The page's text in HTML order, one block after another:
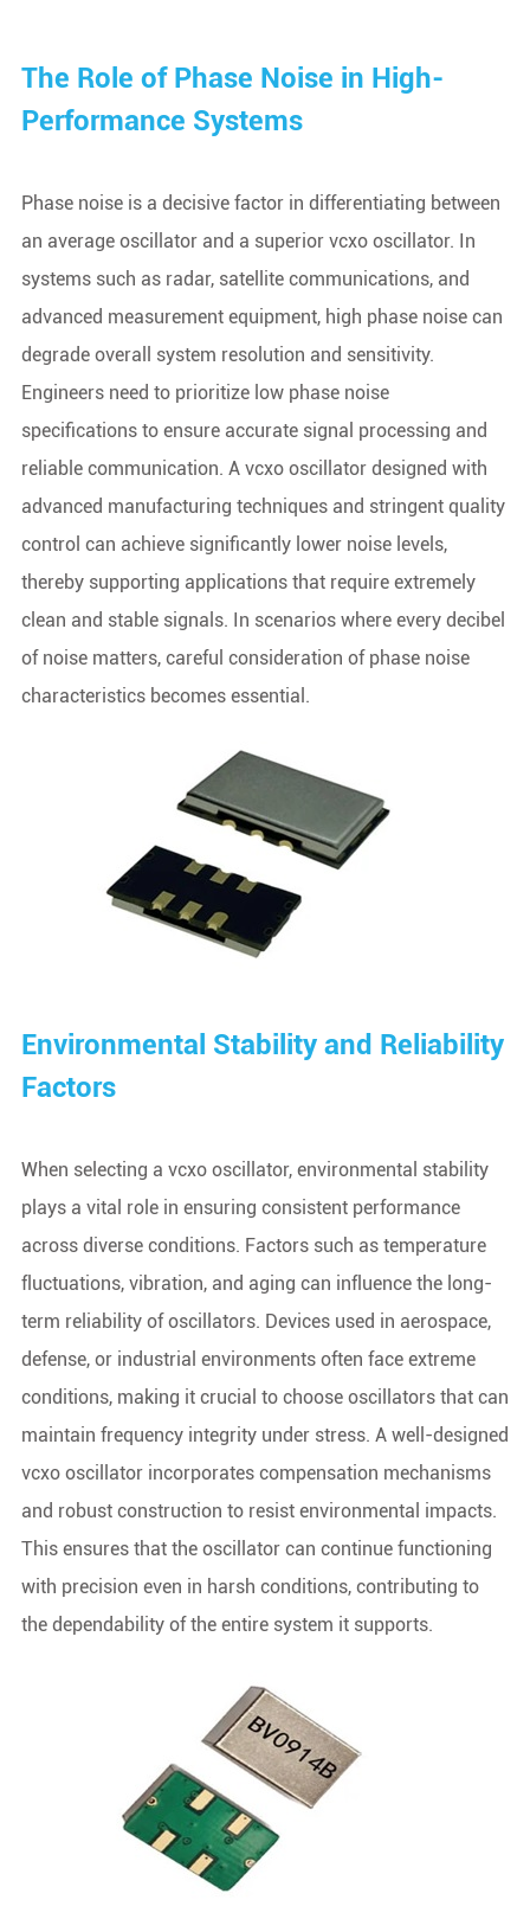
The Role of Phase Noise in High-
Performance Systems
Phase noise is a decisive factor in differentiating between
an average oscillator and a superior vcxo oscillator. In
systems such as radar, satellite communications, and
advanced measurement equipment, high phase noise can
degrade overall system resolution and sensitivity.
Engineers need to prioritize low phase noise
specifications to ensure accurate signal processing and
reliable communication. A vcxo oscillator designed with
advanced manufacturing techniques and stringent quality
control can achieve significantly lower noise levels,
thereby supporting applications that require extremely
clean and stable signals. In scenarios where every decibel
of noise matters, careful consideration of phase noise
characteristics becomes essential.
Environmental Stability and Reliability
Factors
When selecting a vcxo oscillator, environmental stability
plays a vital role in ensuring consistent performance
across diverse conditions. Factors such as temperature
fluctuations, vibration, and aging can influence the long-
term reliability of oscillators. Devices used in aerospace,
defense, or industrial environments often face extreme
conditions, making it crucial to choose oscillators that can
maintain frequency integrity under stress. A well-designed
vcxo oscillator incorporates compensation mechanisms
and robust construction to resist environmental impacts.
This ensures that the oscillator can continue functioning
with precision even in harsh conditions, contributing to
the dependability of the entire system it supports.